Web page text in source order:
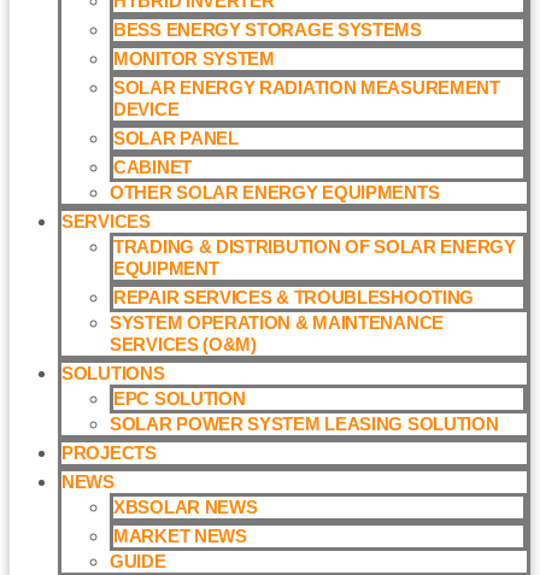
BESS ENERGY STORAGE SYSTEMS
MONITOR SYSTEM
SOLAR ENERGY RADIATION MEASUREMENT
DEVICE
SOLAR PANEL
CABINET
OTHER SOLAR ENERGY EQUIPMENTS
SERVICES
TRADING & DISTRIBUTION OF SOLAR ENERGY
EQUIPMENT
REPAIR SERVICES & TROUBLESHOOTING
SYSTEM OPERATION & MAINTENANCE
SERVICES (O&M)​
SOLUTIONS
EPC SOLUTION
SOLAR POWER SYSTEM LEASING SOLUTION​
PROJECTS
NEWS
XBSOLAR NEWS
MARKET NEWS
GUIDE